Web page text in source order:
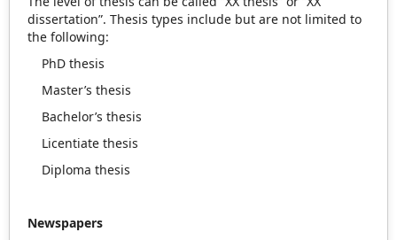
dissertation”. Thesis types include but are not limited to
the following:
PhD thesis
Master’s thesis
Bachelor’s thesis
Licentiate thesis
Diploma thesis
Newspapers